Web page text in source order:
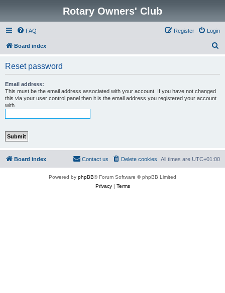
Rotary Owners' Club
FAQ Login
Register
Board index
Reset password
Email address:
This must be the email address associated with your account. If you have not changed
this via your user control panel then it is the email address you registered your account
with.
Board index All times are UTC+01:00
Delete cookies
Contact us
Powered by phpBB® Forum Software © phpBB Limited
Privacy| Terms